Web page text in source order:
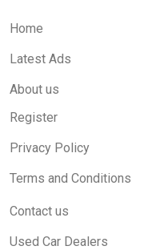
Home
Latest Ads
About us
Register
Privacy Policy
Terms and Conditions
Contact us
Used Car Dealers